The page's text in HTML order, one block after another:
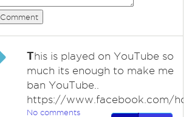
Comment
This is played on YouTube so
much its enough to make me
ban YouTube..
https://www.facebook.com/
No comments